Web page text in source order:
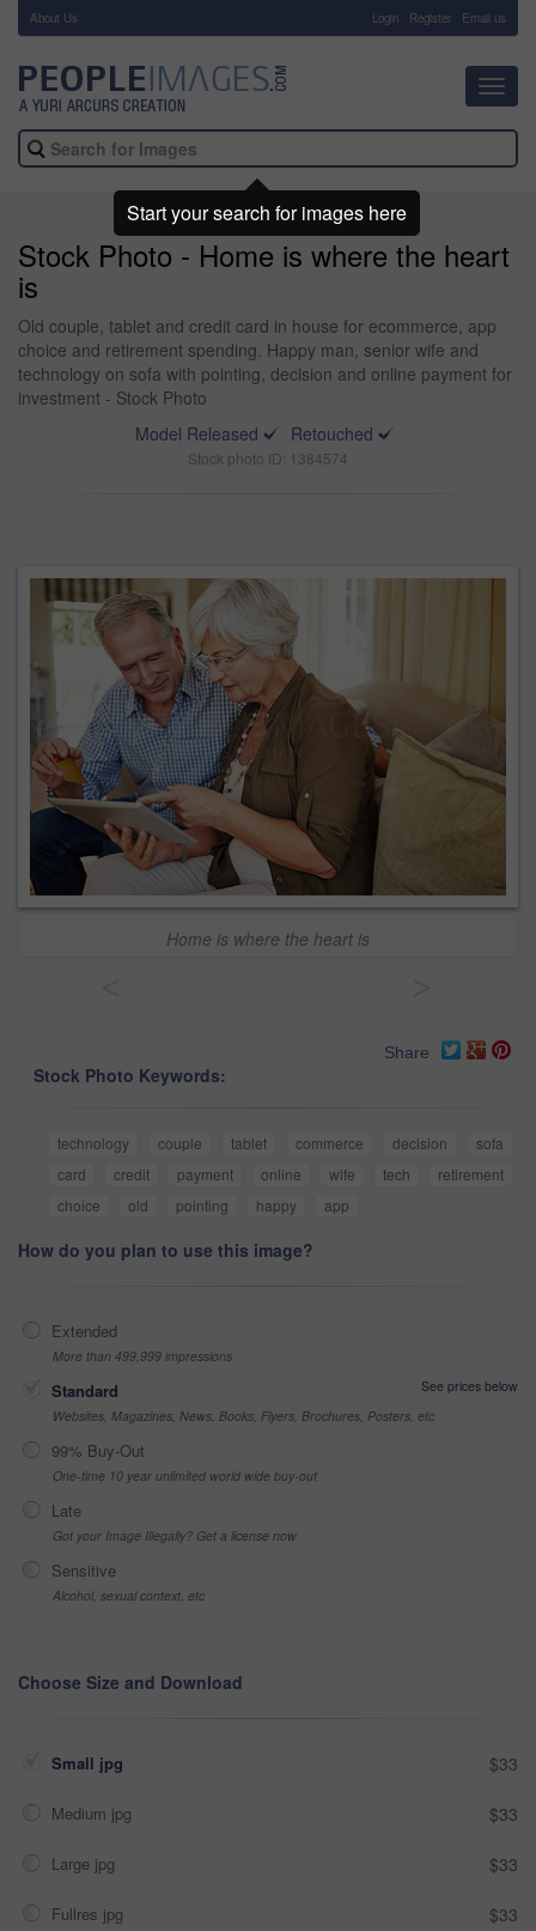
About Us Login Register Email us
Stock Photo - Home is where the heart
is
Old couple, tablet and credit card in house for ecommerce, app
choice and retirement spending. Happy man, senior wife and
technology on sofa with pointing, decision and online payment for
investment - Stock Photo
Model Released
Retouched
Stock photo ID: 1384574
Home is where the heart is
Share
Stock Photo Keywords:
technology couple tablet commerce decision
sofa
card
credit payment online wife tech
retirement
choice
old pointing happy app
How do you plan to use this image?
Extended
More than 499,999 impressions
Standard
See prices below
Websites, Magazines, News, Books, Flyers, Brochures, Posters, etc
99% Buy-Out
One-time 10 year unlimited world wide buy-out
Late
Got your Image Illegally? Get a license now
Sensitive
Alcohol, sexual context, etc
Choose Size and Download
Small jpg $33
Medium jpg $33
Large jpg $33
Fullres jpg $33
Start your search for images here